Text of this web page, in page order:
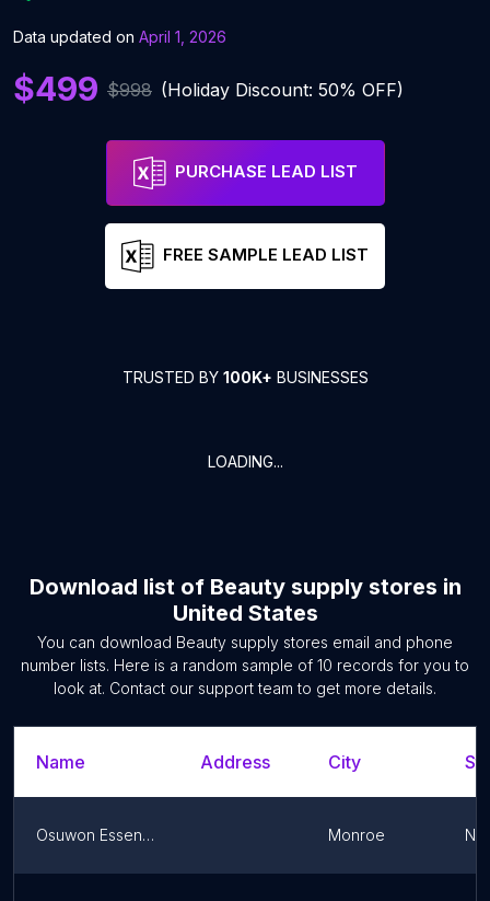
Data updated on April 1, 2026
$499 $998 (Holiday Discount: 50% OFF)
PURCHASE LEAD LIST
FREE SAMPLE LEAD LIST
TRUSTED BY 100K+ BUSINESSES
LOADING...
Download list of Beauty supply stores in
United States
You can download Beauty supply stores email and phone
number lists. Here is a random sample of 10 records for you to
look at. Contact our support team to get more details.
Name Address City
Osuwon Essential Oils Hair Growth and Skin Care Products Monroe